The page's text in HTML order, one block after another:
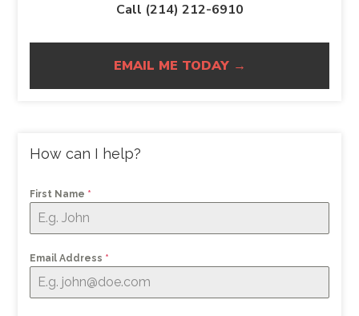
Call (214) 212-6910
EMAIL ME TODAY →
How can I help?
First Name *
Email Address *